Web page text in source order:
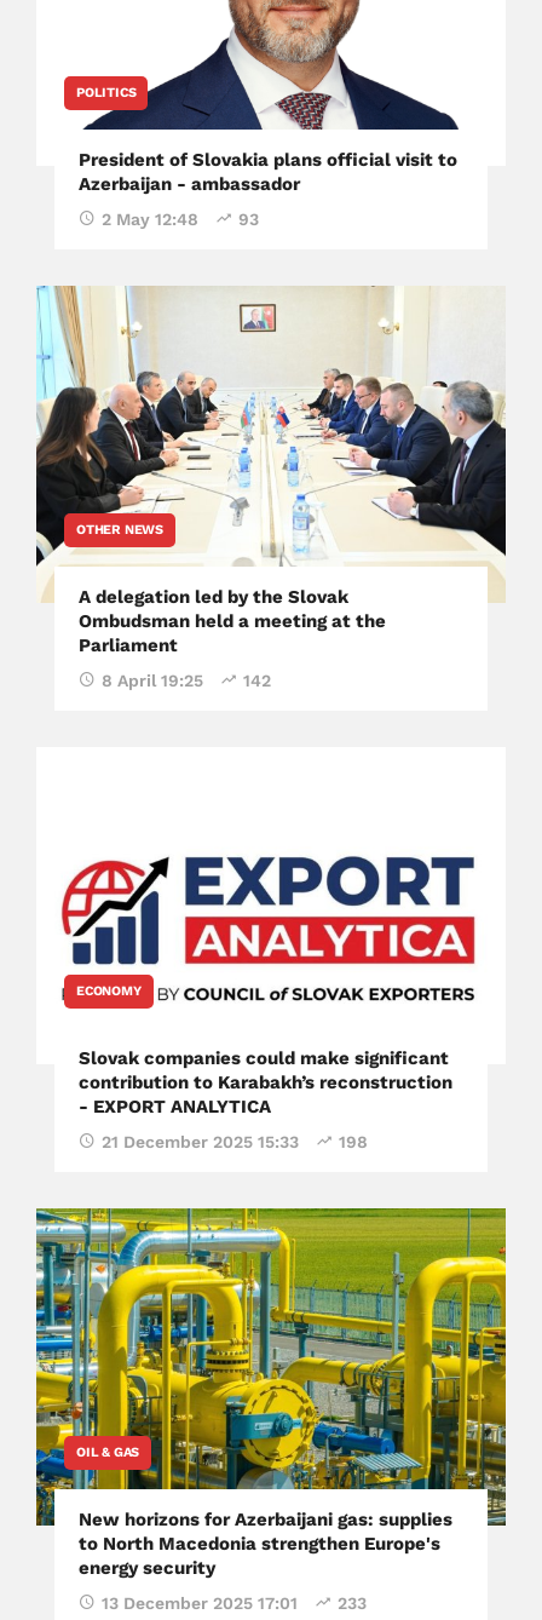
POLITICS
President of Slovakia plans official visit to
Azerbaijan - ambassador
2 May 12:48 93
OTHER NEWS
A delegation led by the Slovak
Ombudsman held a meeting at the
Parliament
8 April 19:25 142
ECONOMY
Slovak companies could make significant
contribution to Karabakh’s reconstruction
- EXPORT ANALYTICA
21 December 2025 15:33 198
OIL & GAS
New horizons for Azerbaijani gas: supplies
to North Macedonia strengthen Europe's
energy security
13 December 2025 17:01 233